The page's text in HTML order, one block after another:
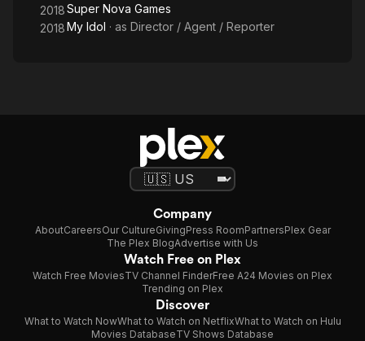
2018Super Nova Games
2018My Idol · as Director / Agent / Reporter
Company
AboutCareersOur CultureGivingPress RoomPartnersPlex Gear
The Plex BlogAdvertise with Us
Watch Free on Plex
Watch Free MoviesTV Channel FinderFree A24 Movies on Plex
Trending on Plex
Discover
What to Watch NowWhat to Watch on NetflixWhat to Watch on Hulu
Movies DatabaseTV Shows Database